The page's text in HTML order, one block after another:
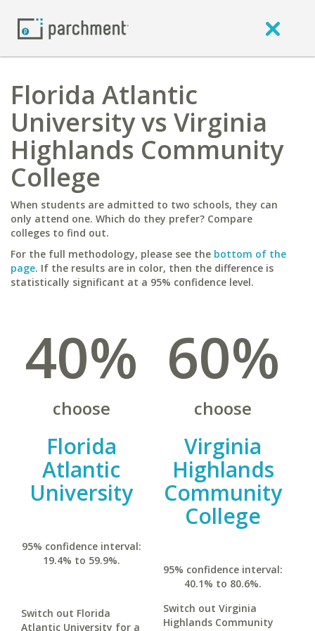
Florida Atlantic
University vs Virginia
Highlands Community
College
When students are admitted to two schools, they can
only attend one. Which do they prefer? Compare
colleges to find out.
For the full methodology, please see the bottom of the
page. If the results are in color, then the difference is
statistically significant at a 95% confidence level.
40%
choose
Florida
Atlantic
University
95% confidence interval:
19.4% to 59.9%.
Switch out Florida
Atlantic University for a
60%
choose
Virginia
Highlands
Community
College
95% confidence interval:
40.1% to 80.6%.
Switch out Virginia
Highlands Community